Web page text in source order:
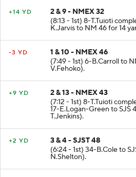
2 & 9 - NMEX 32
(8:13 - 1st) 8-T.Tuioti
K.Jarvis to NM 46 for 14
1 & 10 - NMEX 46
(7:49 - 1st) 6-B.Carroll to
V.Fehoko).
2 & 13 - NMEX 43
(7:12 - 1st) 8-T.Tuioti
17-E.Logan-Green to SJS
T.Jenkins).
3 & 4 - SJST 48
(6:24 - 1st) 34-B.Cole to
N.Shelton).